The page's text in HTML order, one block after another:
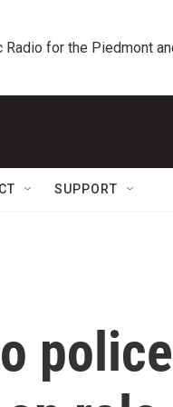
Radio for the Piedmont
SUPPORT